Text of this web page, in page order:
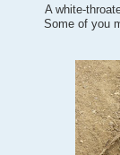
A white-
Some of you